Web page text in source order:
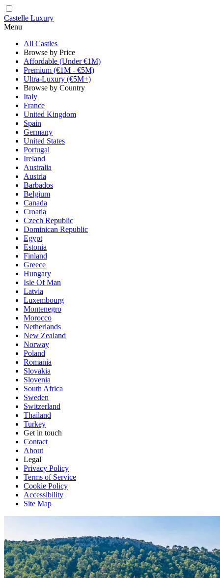
Castelle Luxury
Menu
All Castles
Browse by Price
Affordable (Under €1M)
Premium (€1M - €5M)
Ultra-Luxury (€5M+)
Browse by Country
Italy
France
United Kingdom
Spain
Germany
United States
Portugal
Ireland
Australia
Austria
Barbados
Belgium
Canada
Croatia
Czech Republic
Dominican Republic
Egypt
Estonia
Finland
Greece
Hungary
Isle Of Man
Latvia
Luxembourg
Montenegro
Morocco
Netherlands
New Zealand
Norway
Poland
Romania
Slovakia
Slovenia
South Africa
Sweden
Switzerland
Thailand
Turkey
Get in touch
Contact
About
Legal
Privacy Policy
Terms of Service
Cookie Policy
Accessibility
Site Map